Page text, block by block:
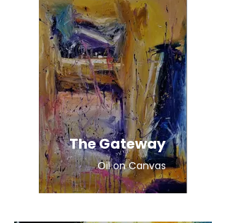
The Gateway
Oil on Canvas